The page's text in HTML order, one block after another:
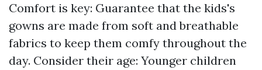
Comfort is key: Guarantee that the kids's
gowns are made from soft and breathable
fabrics to keep them comfy throughout the
day. Consider their age: Younger children